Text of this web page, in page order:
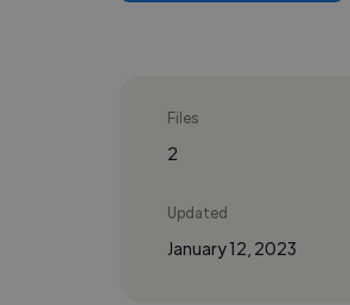
Files
2
Updated
January 12, 2023